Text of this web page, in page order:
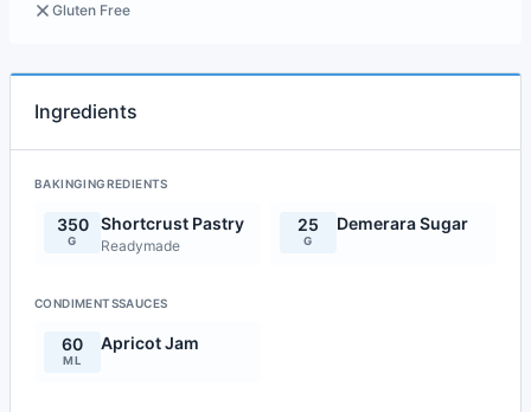
Gluten Free
Ingredients
BAKINGINGREDIENTS
350
G
Shortcrust Pastry
Readymade
25
G
Demerara Sugar
CONDIMENTSSAUCES
60
ML
Apricot Jam